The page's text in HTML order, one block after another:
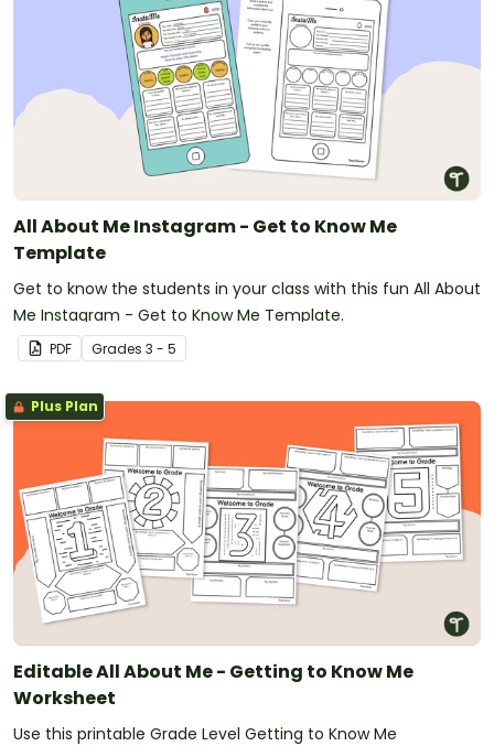
All About Me Instagram - Get to Know Me
Template
Get to know the students in your class with this fun All About
Me Instagram - Get to Know Me Template.
PDF Grades 3 - 5
Plus Plan
Editable All About Me - Getting to Know Me
Worksheet
Use this printable Grade Level Getting to Know Me